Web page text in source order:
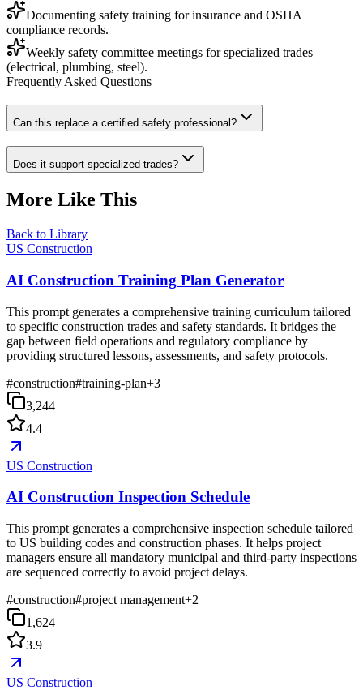
Documenting safety training for insurance and OSHA
compliance records.
Weekly safety committee meetings for specialized trades
(electrical, plumbing, steel).
Frequently Asked Questions
Can this replace a certified safety professional?
Does it support specialized trades?
More Like This
Back to Library
US Construction
AI Construction Training Plan Generator
This prompt generates a comprehensive training curriculum tailored
to specific construction trades and safety standards. It bridges the
gap between field operations and regulatory compliance by
providing structured lessons, assessments, and safety protocols.
#construction#training-plan+3
3,244
4.4
US Construction
AI Construction Inspection Schedule
This prompt generates a comprehensive inspection schedule tailored
to US building codes and construction phases. It helps project
managers ensure all mandatory municipal and third-party inspections
are sequenced correctly to avoid project delays.
#construction#project management+2
1,624
3.9
US Construction